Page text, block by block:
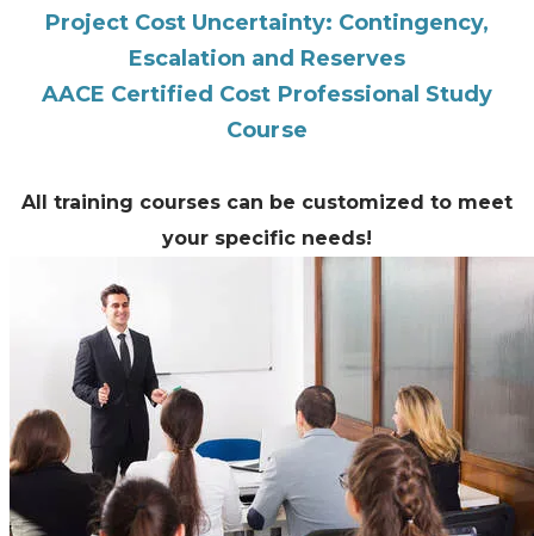
Project Cost Uncertainty: Contingency,
Escalation and Reserves
AACE Certified Cost Professional Study
Course
All training courses can be customized to meet
your specific needs!